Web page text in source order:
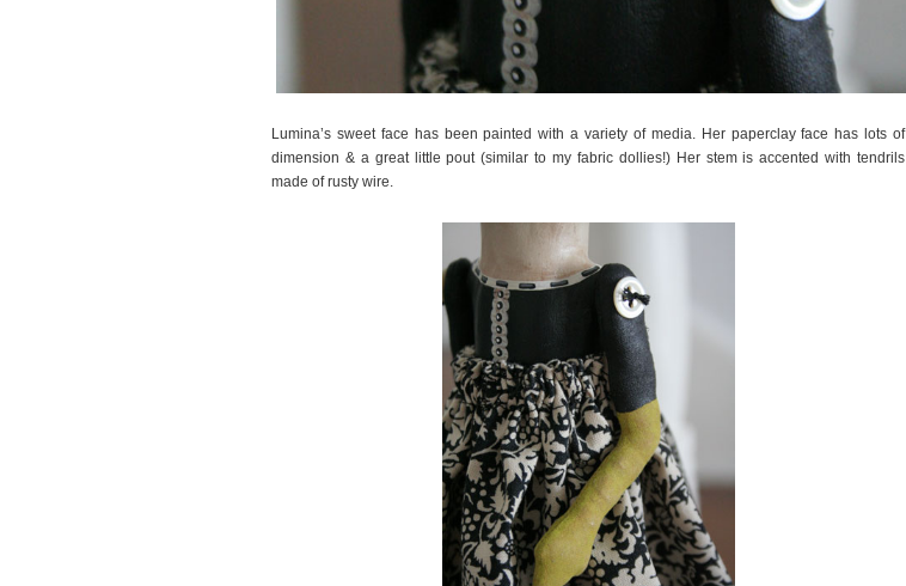
Lumina’s sweet face has been painted with a variety of media. Her paperclay face has lots of
dimension & a great little pout (similar to my fabric dollies!) Her stem is accented with tendrils
made of rusty wire.